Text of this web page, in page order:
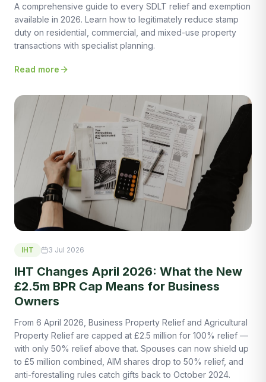
A comprehensive guide to every SDLT relief and exemption
available in 2026. Learn how to legitimately reduce stamp
duty on residential, commercial, and mixed-use property
transactions with specialist planning.
Read more
IHT 3 Jul 2026
IHT Changes April 2026: What the New
£2.5m BPR Cap Means for Business
Owners
From 6 April 2026, Business Property Relief and Agricultural
Property Relief are capped at £2.5 million for 100% relief —
with only 50% relief above that. Spouses can now shield up
to £5 million combined, AIM shares drop to 50% relief, and
anti-forestalling rules catch gifts back to October 2024.